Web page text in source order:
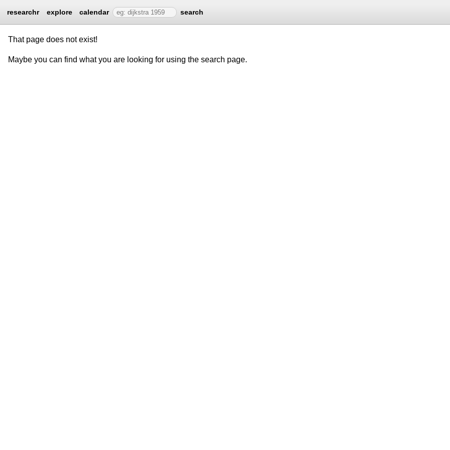
researchr explore calendar search
That page does not exist!
Maybe you can find what you are looking for using the search page.